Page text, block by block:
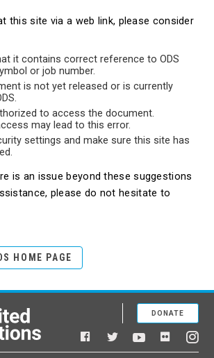
this site via a web link, please consider
it contains correct reference to ODS
or job number.
is not yet released or is currently
to access the document.
may lead to this error.
settings and make sure this site has
is an issue beyond these suggestions
please do not hesitate to
HOME PAGE
Facebook
TwitterYouTubeFlickr
DONATE